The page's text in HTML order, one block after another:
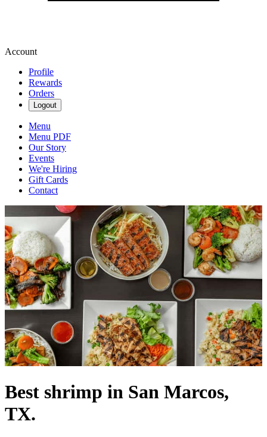
Account
Profile
Rewards
Orders
Logout
Menu
Menu PDF
Our Story
Events
We're Hiring
Gift Cards
Contact
Best shrimp in San Marcos,
TX.